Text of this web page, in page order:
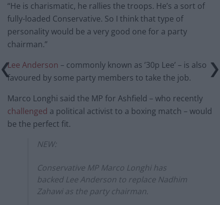
“He is charismatic, he rallies the troops. He’s a sort of
fully-loaded Conservative. So I think that type of
personality would be a very good one for a party
chairman.”
Lee Anderson – commonly known as ’30p Lee’ – is also
favoured by some party members to take the job.
Marco Longhi said the MP for Ashfield – who recently
challenged a political activist to a boxing match – would
be the perfect fit.
NEW:
Conservative MP Marco Longhi has
backed Lee Anderson to replace Nadhim
Zahawi as the party chairman.